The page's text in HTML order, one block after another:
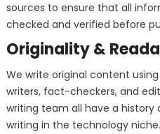
sources to ensure that all
checked and verified before
Originality &
We write original content
writers, fact-checkers, and
writing team all have a history
writing in the technology